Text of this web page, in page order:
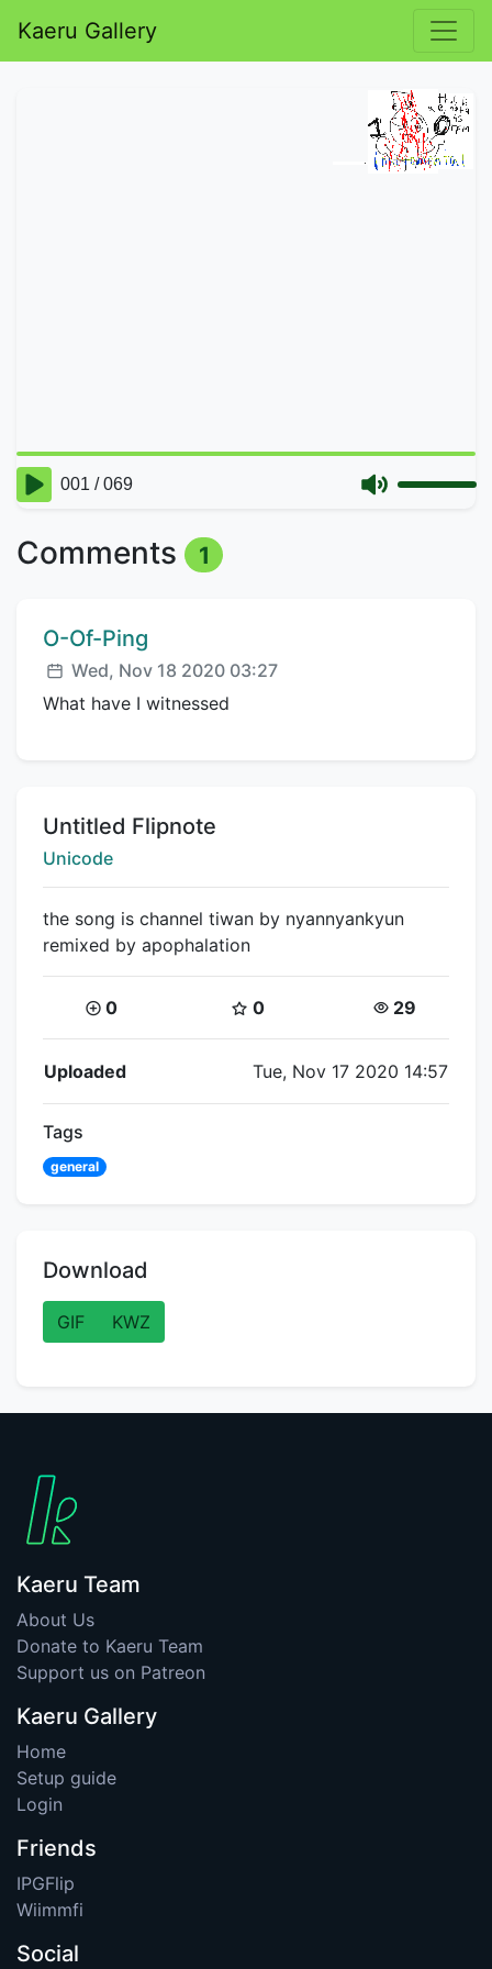
Kaeru Gallery
Comments 1
Comment author:
O-Of-Ping
Posted:
Wed, Nov 18 2020 03:27
What have I witnessed
Title:
Untitled Flipnote
Creator:
Unicode
the song is channel tiwan by nyannyankyun
remixed by apophalation
Coins:
0 Star Coins:
0 Views:
29
Flipnote Details
Uploaded Tue, Nov 17 2020 14:57
Tags
general
Download
GIF KWZ
Kaeru Team
About Us
Donate to Kaeru Team
Support us on Patreon
Kaeru Gallery
Home
Setup guide
Login
Friends
IPGFlip
Wiimmfi
Social